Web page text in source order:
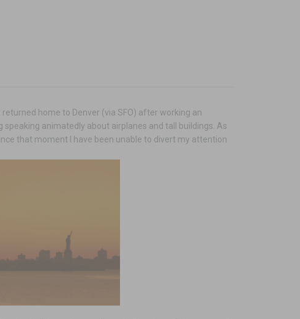
home to Denver (via SFO) after working an
animatedly about airplanes and tall buildings. As
that moment I have been unable to divert my attention